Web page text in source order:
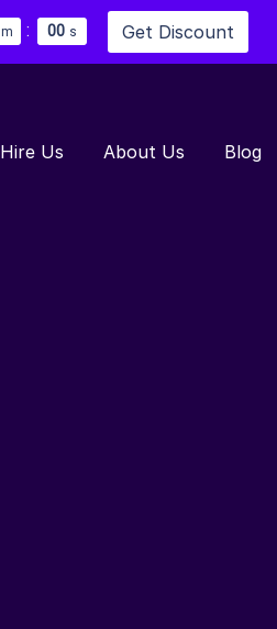
m : 00 s Get Discount
Hire Us About Us Blog